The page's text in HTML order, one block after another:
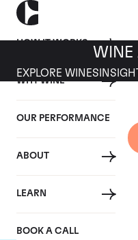
HOW IT WORKS
WHY WINE
OUR PERFORMANCE
ABOUT
LEARN
BOOK A CALL
WINE
EXPLORE WINES